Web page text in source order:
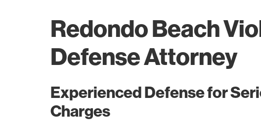
Redondo Beach
Defense Attorney
Experienced Defense for
Charges